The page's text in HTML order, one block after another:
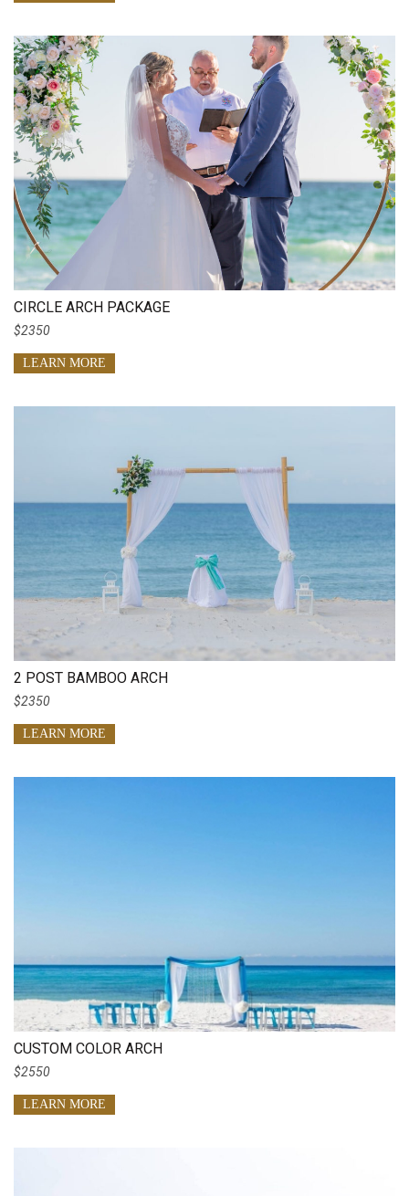
CIRCLE ARCH PACKAGE
$2350
LEARN MORE
2 POST BAMBOO ARCH
$2350
LEARN MORE
CUSTOM COLOR ARCH
$2550
LEARN MORE